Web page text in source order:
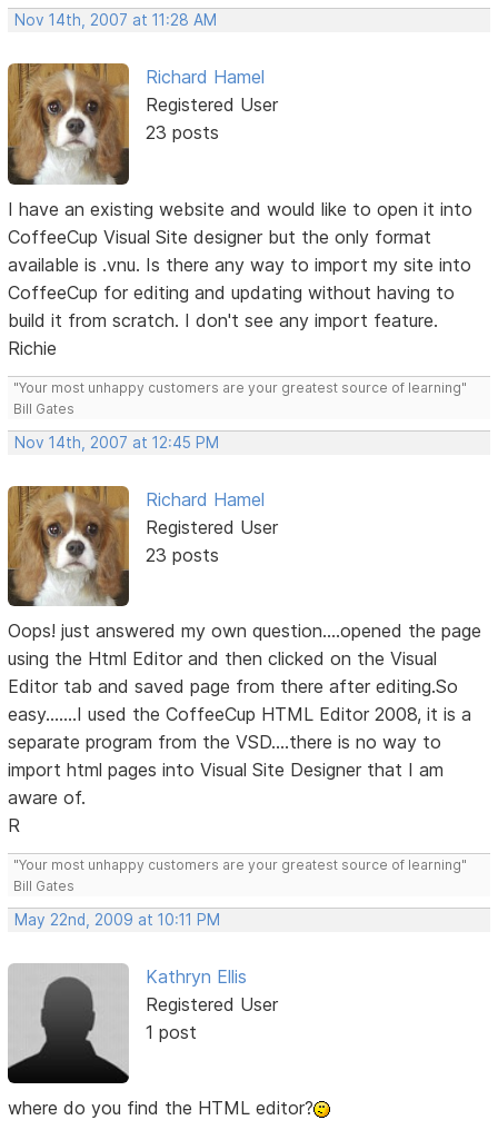
Nov 14th, 2007 at 11:28 AM
Richard Hamel
Registered User
23 posts
I have an existing website and would like to open it into
CoffeeCup Visual Site designer but the only format
available is .vnu. Is there any way to import my site into
CoffeeCup for editing and updating without having to
build it from scratch. I don't see any import feature.
Richie
"Your most unhappy customers are your greatest source of learning"
Bill Gates
Nov 14th, 2007 at 12:45 PM
Richard Hamel
Registered User
23 posts
Oops! just answered my own question....opened the page
using the Html Editor and then clicked on the Visual
Editor tab and saved page from there after editing.So
easy.......I used the CoffeeCup HTML Editor 2008, it is a
separate program from the VSD....there is no way to
import html pages into Visual Site Designer that I am
aware of.
R
"Your most unhappy customers are your greatest source of learning"
Bill Gates
May 22nd, 2009 at 10:11 PM
Kathryn Ellis
Registered User
1 post
where do you find the HTML editor?